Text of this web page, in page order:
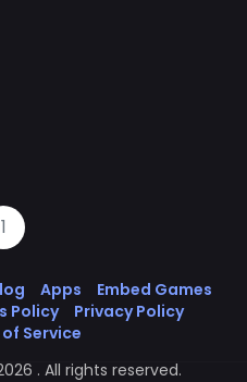
1
Apps
Embed Games
Policy
Privacy Policy
Service
. All rights reserved.